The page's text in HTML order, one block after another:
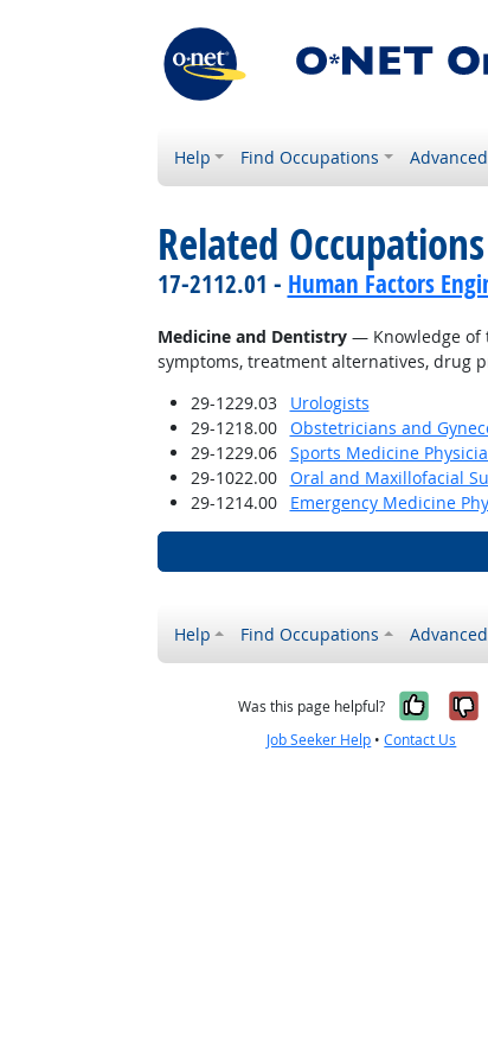
Help Find Occupations
Related
17-2112.01 - Human Factors
Medicine and Dentistry— Knowledge of
symptoms, treatment alternatives, drug
29-1229.03
Urologists
29-1218.00
Obstetricians and
29-1229.06
Sports Medicine
29-1022.00
Oral and Maxillofacial
29-1214.00
Emergency Medicine
Help Find Occupations
Was this page helpful? Yes,
Job Seeker Help •Contact Us